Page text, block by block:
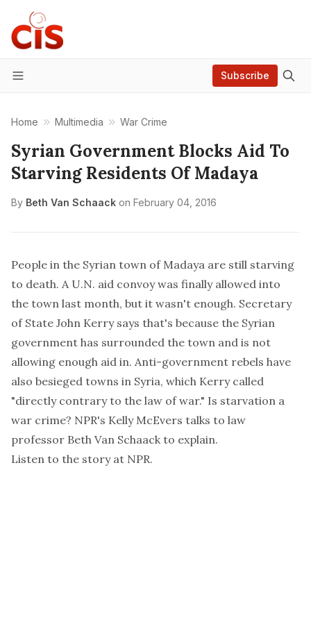
Menu
Subscribe
Home Multimedia War Crime
Syrian Government Blocks Aid To
Starving Residents Of Madaya
By Beth Van Schaack on February 04, 2016
People in the Syrian town of Madaya are still starving
to death. A U.N. aid convoy was finally allowed into
the town last month, but it wasn't enough. Secretary
of State John Kerry says that's because the Syrian
government has surrounded the town and is not
allowing enough aid in. Anti-government rebels have
also besieged towns in Syria, which Kerry called
"directly contrary to the law of war." Is starvation a
war crime? NPR's Kelly McEvers talks to law
professor Beth Van Schaack to explain.
Listen to the story at NPR.